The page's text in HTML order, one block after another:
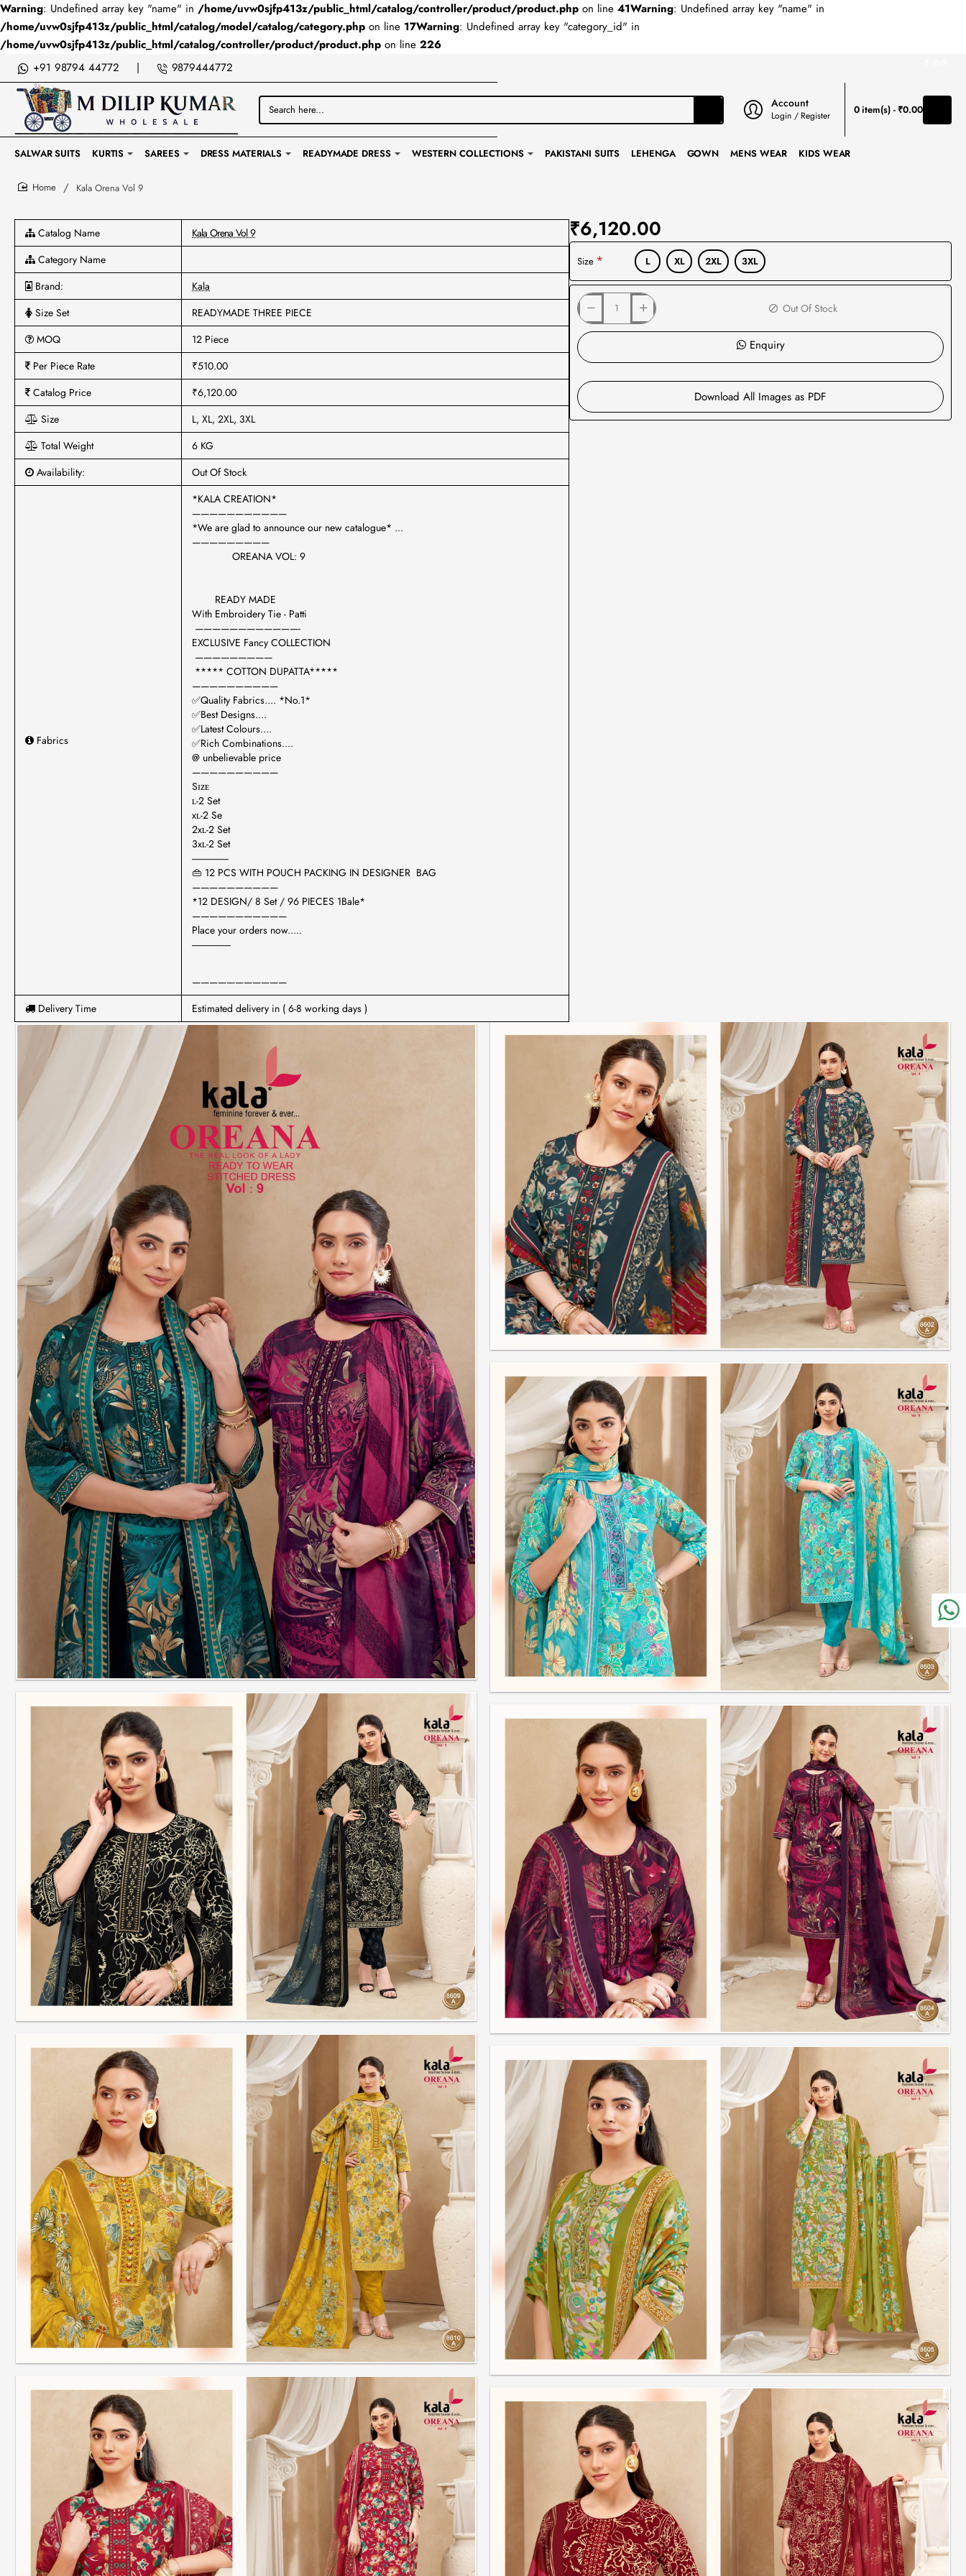
Warning: Undefined array key "name" in /home/uvw0sjfp413z/public_html/catalog/controller/product/product.php on line 41Warning: Undefined array key "name" in
/home/uvw0sjfp413z/public_html/catalog/model/catalog/category.php on line 17Warning: Undefined array key "category_id" in
/home/uvw0sjfp413z/public_html/catalog/controller/product/product.php on line 226
+91 98794 44772
| 9879444772
Search
here...
Account
Login / Register 0 item(s) - ₹0.00
SALWAR SUITS KURTIS SAREES DRESS MATERIALS READYMADE DRESS WESTERN COLLECTIONS PAKISTANI SUITS LEHENGA GOWN MENS WEAR KIDS WEAR
Kala Orena Vol 9
Catalog Name
Kala Orena Vol 9
Category Name
Brand:
Kala
Size Set
READYMADE THREE PIECE
MOQ
12 Piece
Per Piece Rate
₹510.00
Catalog Price
₹6,120.00
Size
L, XL, 2XL, 3XL
Total Weight
6 KG
Availability:
Out Of Stock
Fabrics
*KALA CREATION*
———————————
*We are glad to announce our new catalogue* ...
—————————
OREANA VOL: 9
READY MADE
With Embroidery Tie - Patti
————————————-
EXCLUSIVE Fancy COLLECTION
—————————
***** COTTON DUPATTA*****
——————————
✅Quality Fabrics.... *No.1*
✅Best Designs....
✅Latest Colours....
✅Rich Combinations....
@ unbelievable price
——————————
Sɪᴢᴇ
ʟ-2 Set
xʟ-2 Se
2xʟ-2 Set
3xʟ-2 Set
-----------------
👜 12 PCS WITH POUCH PACKING IN DESIGNER BAG
——————————
*12 DESIGN/ 8 Set / 96 PIECES 1Bale*
———————————
Place your orders now.....
------------------
———————————
Delivery Time
Estimated delivery in ( 6-8 working days )
₹6,120.00
Size L XL 2XL 3XL
Out Of Stock
Enquiry
Download All Images as PDF